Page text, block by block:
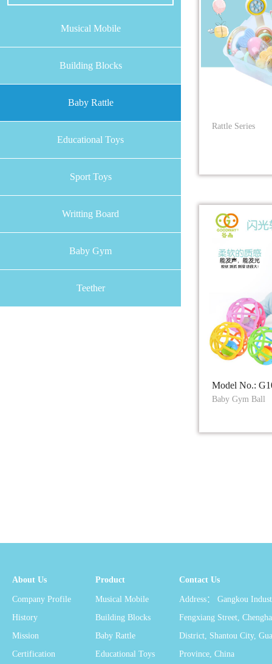
Musical Mobile
Building Blocks
Baby Rattle
Educational Toys
Sport Toys
Writting Board
Baby Gym
Teether
Rattle Series
Model No.:
Baby Gym Ball
About Us
Company Profile
History
Mission
Certification
Product
Musical Mobile
Building Blocks
Baby Rattle
Educational Toys
Contact Us
Address： Gangkou
Fengxiang Street,
District, Shantou City,
Province, China